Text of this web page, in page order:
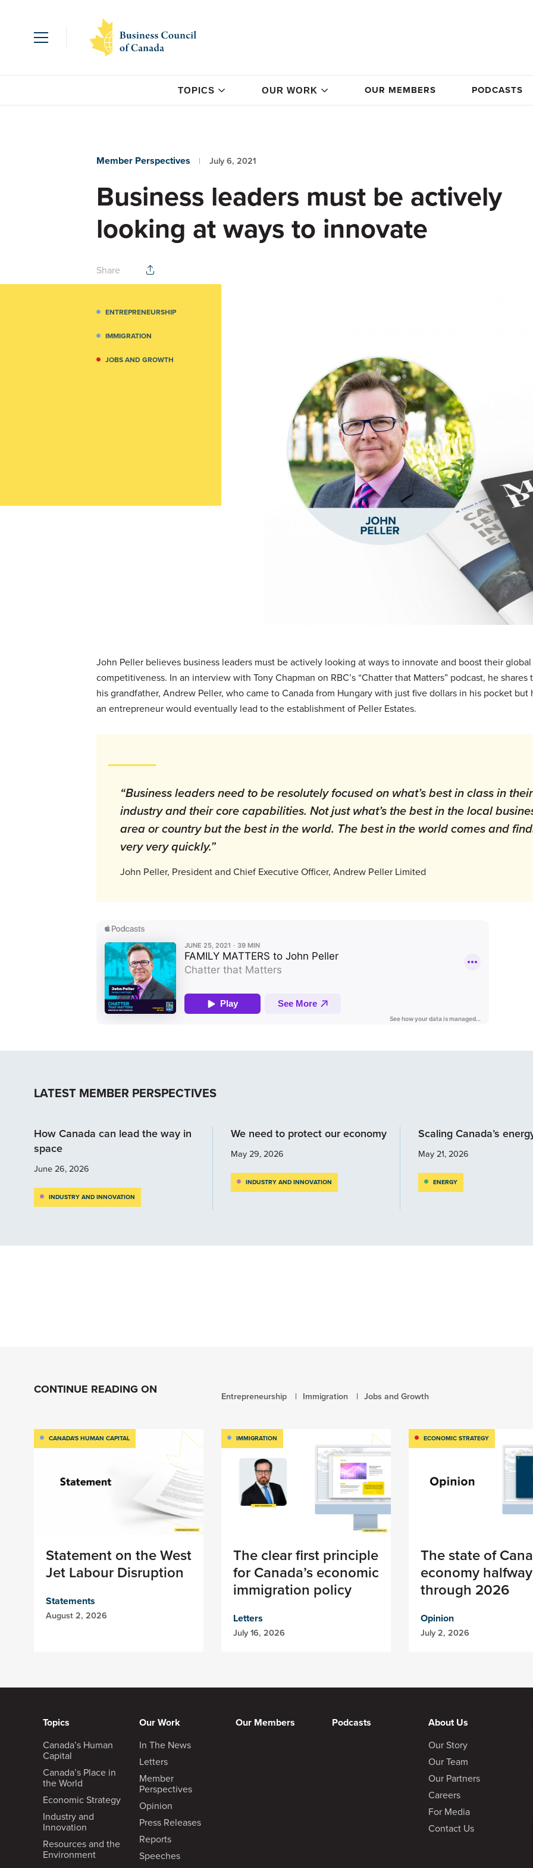
TOPICS OUR WORK OUR MEMBERS PODCASTS
Member Perspectives July 6, 2021
Business leaders must be actively
looking at ways to innovate
Share
ENTREPRENEURSHIP
IMMIGRATION
JOBS AND GROWTH
John Peller believes business leaders must be actively looking at ways to innovate and boost their global
competitiveness. In an interview with Tony Chapman on RBC’s “Chatter that Matters” podcast, he shares
his grandfather, Andrew Peller, who came to Canada from Hungary with just five dollars in his pocket but
an entrepreneur would eventually lead to the establishment of Peller Estates.
“Business leaders need to be resolutely focused on what’s best in class in their
industry and their core capabilities. Not just what’s the best in the local
area or country but the best in the world. The best in the world comes and
very very quickly.”
John Peller, President and Chief Executive Officer, Andrew Peller Limited
LATEST MEMBER PERSPECTIVES
How Canada can lead the way in
space
June 26, 2026
INDUSTRY AND INNOVATION
We need to protect our economy
May 29, 2026
INDUSTRY AND INNOVATION
Scaling Canada’s
May 21, 2026
ENERGY
CONTINUE READING ON Entrepreneurship Immigration Jobs and Growth
CANADA'S HUMAN CAPITAL
Statement on the West
Jet Labour Disruption
Statements
August 2, 2026
IMMIGRATION
The clear first principle
for Canada’s economic
immigration policy
Letters
July 16, 2026
ECONOMIC STRATEGY
The state of
economy halfway
through 2026
Opinion
July 2, 2026
Topics
Canada’s Human
Capital
Canada’s Place in
the World
Economic Strategy
Industry and
Innovation
Resources and the
Environment
Our Work
In The News
Letters
Member
Perspectives
Opinion
Press Releases
Reports
Speeches
Our Members Podcasts
About Us
Our Story
Our Team
Our Partners
Careers
For Media
Contact Us